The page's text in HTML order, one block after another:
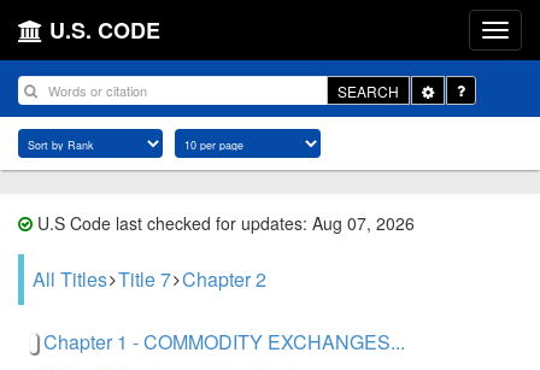
U.S. CODE
SEARCH
Toggle
Dropdown
U.S Code last checked for updates: Aug 07, 2026
All Titles Title 7 Chapter 2
Chapter 1 - COMMODITY EXCHANGES...